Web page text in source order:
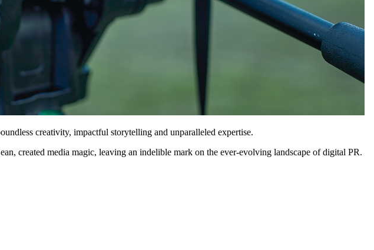
creativity, impactful storytelling and unparalleled expertise.
created media magic, leaving an indelible mark on the ever-evolving landscape of digital PR.